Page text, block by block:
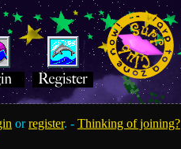
orregister. -Thinking of joining?